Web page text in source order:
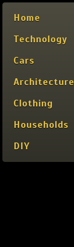
Home
Technology
Cars
Architecture
Clothing
Households
DIY